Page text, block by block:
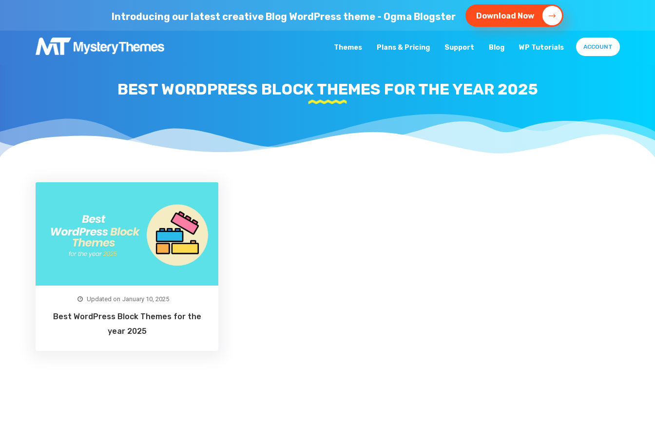
Introducing our latest creative Blog WordPress theme - Ogma Blogster Download Now
Themes Plans & Pricing Support Blog WP Tutorials ACCOUNT
BEST WORDPRESS BLOCK THEMES FOR THE YEAR 2025
January 10, 2025
Best WordPress Block Themes for the
year 2025